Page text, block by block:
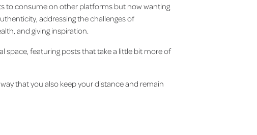
to consume on other platforms but now wanting
addressing the challenges of
and giving inspiration.
featuring posts that take a little bit more of
that you also keep your distance and remain